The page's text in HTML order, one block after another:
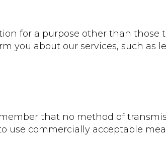
for a purpose other than those
you about our services, such
that no method of
use commercially acceptable